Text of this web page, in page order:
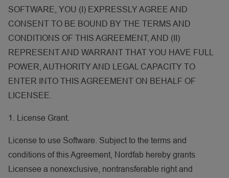
SOFTWARE, YOU (I) EXPRESSLY AGREE AND
CONSENT TO BE BOUND BY THE TERMS AND
CONDITIONS OF THIS AGREEMENT, AND (II)
REPRESENT AND WARRANT THAT YOU HAVE FULL
POWER, AUTHORITY AND LEGAL CAPACITY TO
ENTER INTO THIS AGREEMENT ON BEHALF OF
LICENSEE.
1. License Grant.
License to use Software. Subject to the terms and
conditions of this Agreement, Nordfab hereby grants
Licensee a nonexclusive, nontransferable right and